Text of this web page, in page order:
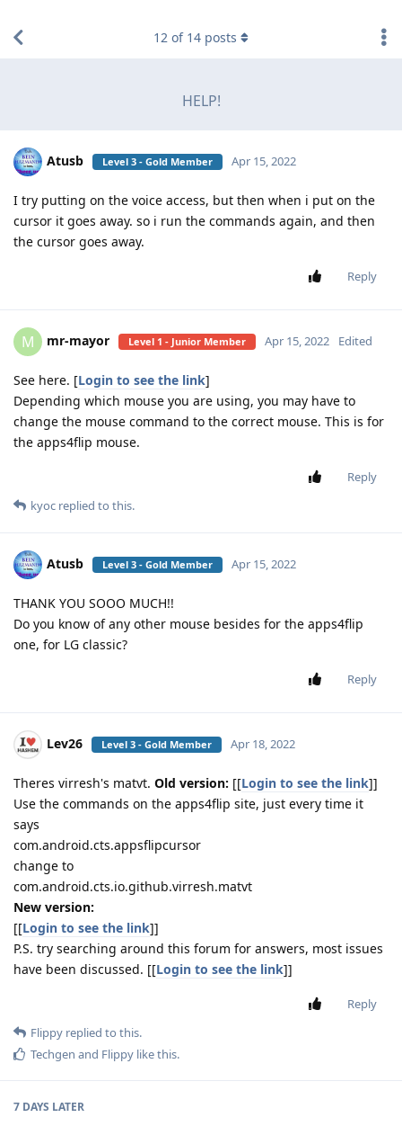
HELP!
12 of 14 posts
Atusb Level 3 - Gold Member Apr 15, 2022
I try putting on the voice access, but then when i put on the
cursor it goes away. so i run the commands again, and then
the cursor goes away.
Reply
M mr-mayor Level 1 - Junior Member Apr 15, 2022 Edited
See here. [Login to see the link]
Depending which mouse you are using, you may have to
change the mouse command to the correct mouse. This is for
the apps4flip mouse.
Reply
kyoc replied to this.
Atusb Level 3 - Gold Member Apr 15, 2022
THANK YOU SOOO MUCH!!
Do you know of any other mouse besides for the apps4flip
one, for LG classic?
Reply
Lev26 Level 3 - Gold Member Apr 18, 2022
Theres virresh's matvt. Old version: [[Login to see the link]]
Use the commands on the apps4flip site, just every time it
says
com.android.cts.appsflipcursor
change to
com.android.cts.io.github.virresh.matvt
New version:
[[Login to see the link]]
P.S. try searching around this forum for answers, most issues
have been discussed. [[Login to see the link]]
Reply
Flippy replied to this.
Techgen and Flippy like this.
7 DAYS LATER